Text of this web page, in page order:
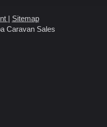
| Sitemap
Caravan Sales